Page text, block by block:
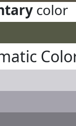
color